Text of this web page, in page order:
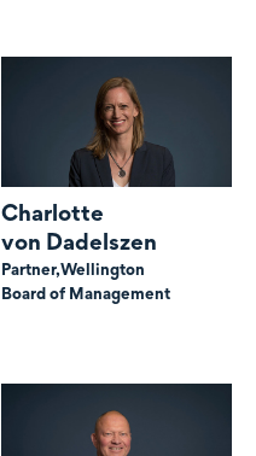
Charlotte
von Dadelszen
Partner,Wellington
Board of Management